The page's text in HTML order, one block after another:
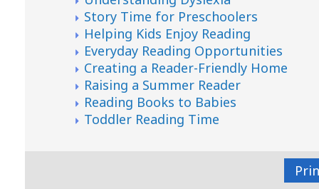
Story Time for Preschoolers
Helping Kids Enjoy Reading
Everyday Reading Opportunities
Creating a Reader-Friendly Home
Raising a Summer Reader
Reading Books to Babies
Toddler Reading Time